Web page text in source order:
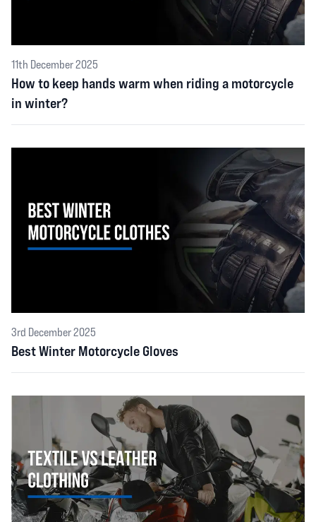
11th December 2025
How to keep hands warm when riding a motorcycle
in winter?
3rd December 2025
Best Winter Motorcycle Gloves